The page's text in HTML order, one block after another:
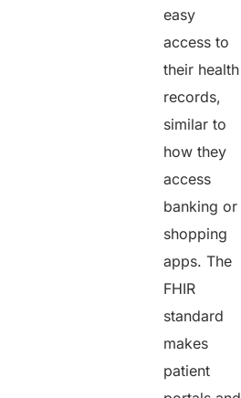
easy
access to
their health
records,
similar to
how they
access
banking or
shopping
apps. The
FHIR
standard
makes
patient